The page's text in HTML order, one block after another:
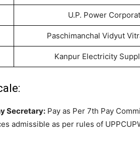
U.P. Power
Paschimanchal Vidyut
Kanpur Electricity
Secretary: Pay as Per 7th Pay
admissible as per rules of